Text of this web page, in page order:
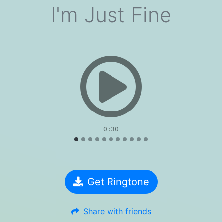
I'm Just Fine
0:30
Get Ringtone
Share with friends